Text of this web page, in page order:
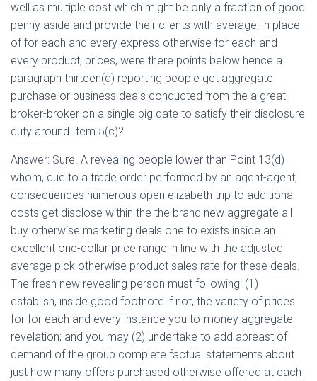
well as multiple cost which might be only a fraction of good
penny aside and provide their clients with average, in place
of for each and every express otherwise for each and
every product, prices, were there points below hence a
paragraph thirteen(d) reporting people get aggregate
purchase or business deals conducted from the a great
broker-broker on a single big date to satisfy their disclosure
duty around Item 5(c)?
Answer: Sure. A revealing people lower than Point 13(d)
whom, due to a trade order performed by an agent-agent,
consequences numerous open elizabeth trip to additional
costs get disclose within the the brand new aggregate all
buy otherwise marketing deals one to exists inside an
excellent one-dollar price range in line with the adjusted
average pick otherwise product sales rate for these deals.
The fresh new revealing person must following: (1)
establish, inside good footnote if not, the variety of prices
for for each and every instance you to-money aggregate
revelation; and you may (2) undertake to add abreast of
demand of the group complete factual statements about
just how many offers purchased otherwise offered at each